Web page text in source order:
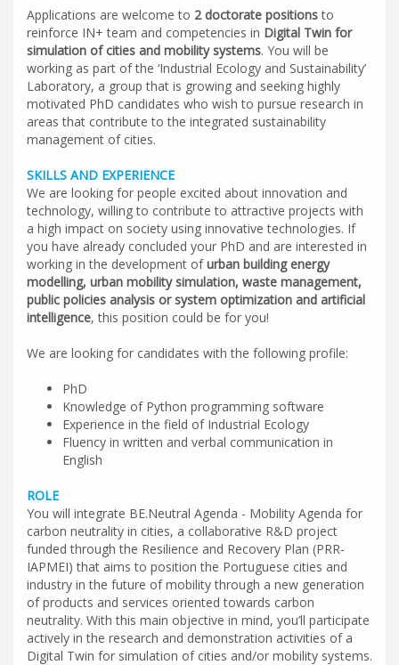
Applications are welcome to 2 doctorate positionsto
reinforce IN+ team and competencies in Digital Twin for
simulation of cities and mobility systems. You will be
working as part of the ‘Industrial Ecology and Sustainability’
Laboratory, a group that is growing and seeking highly
motivated PhD candidates who wish to pursue research in
areas that contribute to the integrated sustainability
management of cities.
SKILLS AND EXPERIENCE
We are looking for people excited about innovation and
technology, willing to contribute to attractive projects with
a high impact on society using innovative technologies. If
you have already concluded your PhD and are interested in
working in the development ofurban building energy
modelling, urban mobility simulation, waste management,
public policies analysis or system optimization and artificial
intelligence, this position could be for you!
We are looking for candidates with the following profile:
PhD
Knowledge of Python programming software
Experience in the field of Industrial Ecology
Fluency in written and verbal communication in
English
ROLE
You will integrate BE.Neutral Agenda - Mobility Agenda for
carbon neutrality in cities, a collaborative R&D project
funded through the Resilience and Recovery Plan (PRR-
IAPMEI) that aims to position the Portuguese cities and
industry in the future of mobility through a new generation
of products and services oriented towards carbon
neutrality. With this main objective in mind, you’ll participate
actively in the research and demonstration activities of a
Digital Twin for simulation of cities and/or mobility systems.